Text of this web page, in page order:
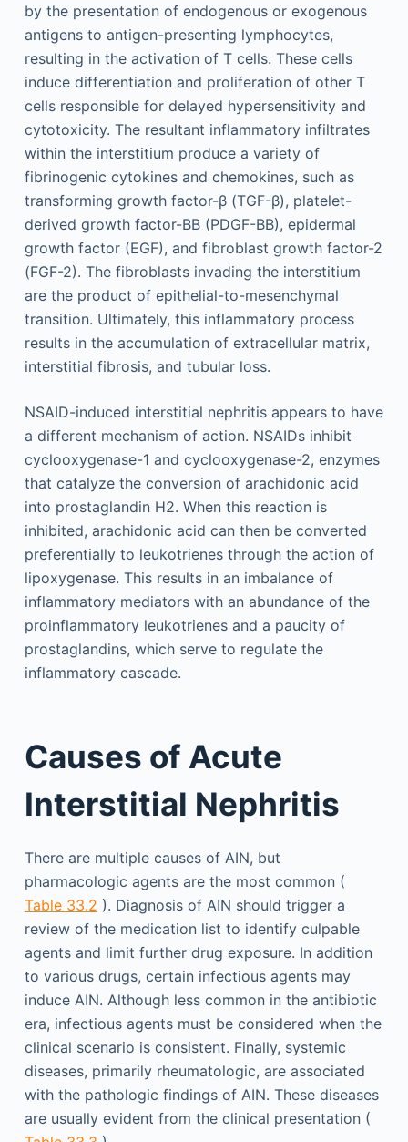
by the presentation of endogenous or exogenous
antigens to antigen-presenting lymphocytes,
resulting in the activation of T cells. These cells
induce differentiation and proliferation of other T
cells responsible for delayed hypersensitivity and
cytotoxicity. The resultant inflammatory infiltrates
within the interstitium produce a variety of
fibrinogenic cytokines and chemokines, such as
transforming growth factor-β (TGF-β), platelet-
derived growth factor-BB (PDGF-BB), epidermal
growth factor (EGF), and fibroblast growth factor-2
(FGF-2). The fibroblasts invading the interstitium
are the product of epithelial-to-mesenchymal
transition. Ultimately, this inflammatory process
results in the accumulation of extracellular matrix,
interstitial fibrosis, and tubular loss.
NSAID-induced interstitial nephritis appears to have
a different mechanism of action. NSAIDs inhibit
cyclooxygenase-1 and cyclooxygenase-2, enzymes
that catalyze the conversion of arachidonic acid
into prostaglandin H2. When this reaction is
inhibited, arachidonic acid can then be converted
preferentially to leukotrienes through the action of
lipoxygenase. This results in an imbalance of
inflammatory mediators with an abundance of the
proinflammatory leukotrienes and a paucity of
prostaglandins, which serve to regulate the
inflammatory cascade.
Causes of Acute
Interstitial Nephritis
There are multiple causes of AIN, but
pharmacologic agents are the most common (
Table 33.2 ). Diagnosis of AIN should trigger a
review of the medication list to identify culpable
agents and limit further drug exposure. In addition
to various drugs, certain infectious agents may
induce AIN. Although less common in the antibiotic
era, infectious agents must be considered when the
clinical scenario is consistent. Finally, systemic
diseases, primarily rheumatologic, are associated
with the pathologic findings of AIN. These diseases
are usually evident from the clinical presentation (